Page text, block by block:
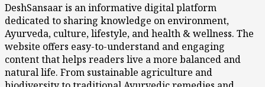
DeshSansaar is an informative digital platform
dedicated to sharing knowledge on environment,
Ayurveda, culture, lifestyle, and health & wellness. The
website offers easy-to-understand and engaging
content that helps readers live a more balanced and
natural life. From sustainable agriculture and